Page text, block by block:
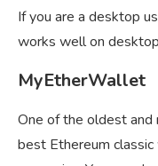
If you are a desktop
works well on
MyEtherWallet
One of the oldest and
best Ethereum